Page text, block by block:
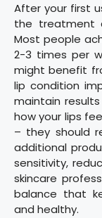
After your first
the treatment
Most people
2-3 times per
might benefit
lip condition
maintain
how your lips
– they should
additional
sensitivity,
skincare
balance that
and healthy.